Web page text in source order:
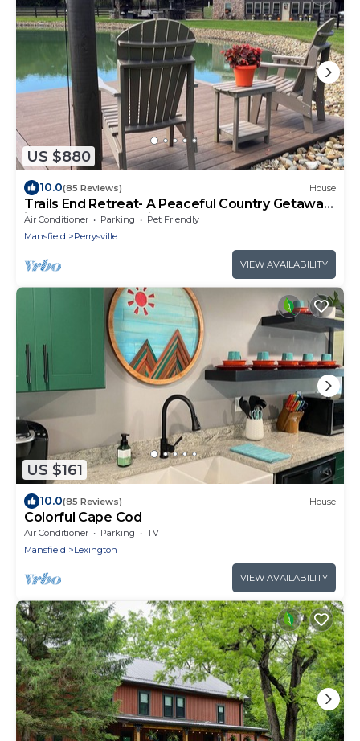
US $880
10.0(85 Reviews) House
Trails End Retreat- A Peaceful Country Getaway
in the Heart of Mohican Country
Air Conditioner Parking
Pet Friendly
Mansfield
Perrysville
VIEW AVAILABILITY
US $161
10.0(85 Reviews) House
Colorful Cape Cod
Air Conditioner Parking
TV
Mansfield
Lexington
VIEW AVAILABILITY